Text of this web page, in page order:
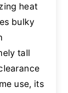
heat
bulky
tall
use, its